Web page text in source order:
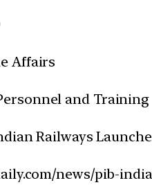
Affairs
and Training
Railways
news/pib-